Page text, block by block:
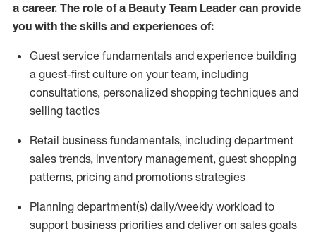
a career. The role of a Beauty Team Leader can provide
you with the skills and experiences of:
Guest service fundamentals and experience building
a guest-first culture on your team, including
consultations, personalized shopping techniques and
selling tactics
Retail business fundamentals, including department
sales trends, inventory management, guest shopping
patterns, pricing and promotions strategies
Planning department(s) daily/weekly workload to
support business priorities and deliver on sales goals